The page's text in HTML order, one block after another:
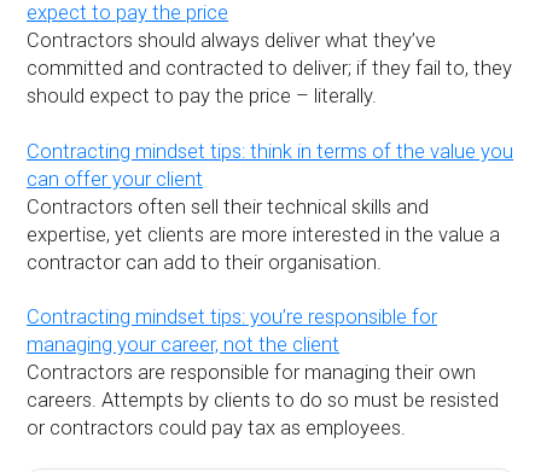
expect to pay the price
Contractors should always deliver what they’ve
committed and contracted to deliver; if they fail to, they
should expect to pay the price – literally.
Contracting mindset tips: think in terms of the value you
can offer your client
Contractors often sell their technical skills and
expertise, yet clients are more interested in the value a
contractor can add to their organisation.
Contracting mindset tips: you’re responsible for
managing your career, not the client
Contractors are responsible for managing their own
careers. Attempts by clients to do so must be resisted
or contractors could pay tax as employees.